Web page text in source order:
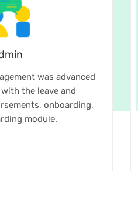
was advanced
the leave and
onboarding,
module.